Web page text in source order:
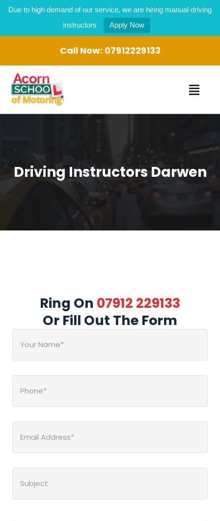
Due to high demand of our service, we are hiring manual driving
instructors
Apply Now
Call Now: 07912229133
Driving Instructors Darwen
Ring On 07912 229133
Or Fill Out The Form